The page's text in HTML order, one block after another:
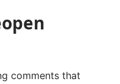
comments that